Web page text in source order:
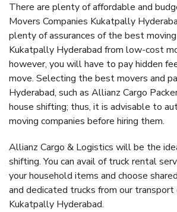
There are plenty of affordable and
Movers Companies Kukatpally
plenty of assurances of the best
Kukatpally Hyderabad from low-cost
however, you will have to pay hidden
move. Selecting the best movers and
Hyderabad, such as Allianz Cargo
house shifting; thus, it is advisable to
moving companies before hiring them.
Allianz Cargo & Logistics will be the
shifting. You can avail of truck rental
your household items and choose
and dedicated trucks from our transport
Kukatpally Hyderabad.